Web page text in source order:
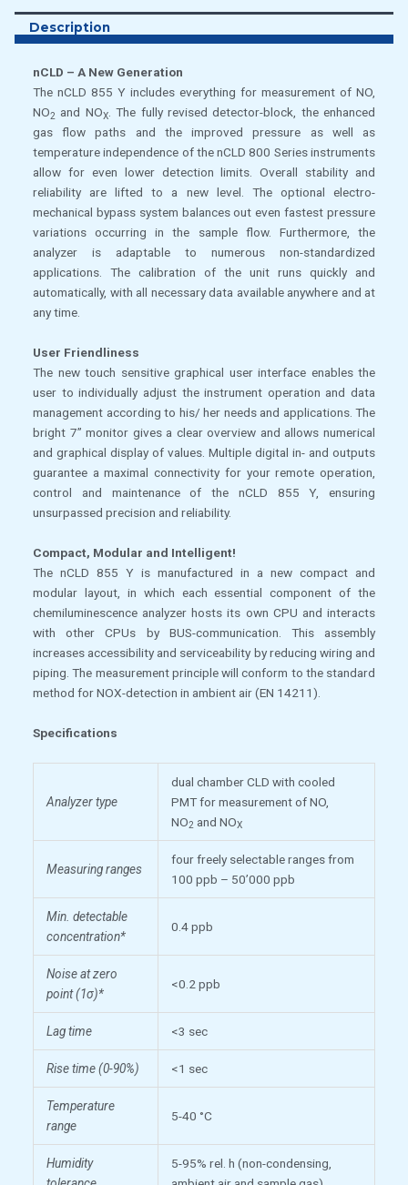
Description
nCLD – A New Generation
The nCLD 855 Y includes everything for measurement of NO,
NO2 and NOX. The fully revised detector-block, the enhanced
gas flow paths and the improved pressure as well as
temperature independence of the nCLD 800 Series instruments
allow for even lower detection limits. Overall stability and
reliability are lifted to a new level. The optional electro-
mechanical bypass system balances out even fastest pressure
variations occurring in the sample flow. Furthermore, the
analyzer is adaptable to numerous non-standardized
applications. The calibration of the unit runs quickly and
automatically, with all necessary data available anywhere and at
any time.
User Friendliness
The new touch sensitive graphical user interface enables the
user to individually adjust the instrument operation and data
management according to his/ her needs and applications. The
bright 7” monitor gives a clear overview and allows numerical
and graphical display of values. Multiple digital in- and outputs
guarantee a maximal connectivity for your remote operation,
control and maintenance of the nCLD 855 Y, ensuring
unsurpassed precision and reliability.
Compact, Modular and Intelligent!
The nCLD 855 Y is manufactured in a new compact and
modular layout, in which each essential component of the
chemiluminescence analyzer hosts its own CPU and interacts
with other CPUs by BUS-communication. This assembly
increases accessibility and serviceability by reducing wiring and
piping. The measurement principle will conform to the standard
method for NOX-detection in ambient air (EN 14211).
Specifications
Analyzer type
dual chamber CLD with cooled
PMT for measurement of NO,
NO2 and NOX
Measuring ranges
four freely selectable ranges from
100 ppb – 50’000 ppb
Min. detectable
concentration*
0.4 ppb
Noise at zero
point (1σ)*
<0.2 ppb
Lag time <3 sec
Rise time (0-90%) <1 sec
Temperature
range
5-40 °C
Humidity
5-95% rel. h (non-condensing,